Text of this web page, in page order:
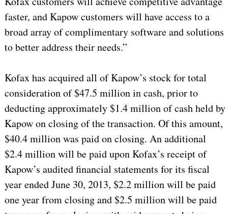
faster, and Kapow customers will have access to a
broad array of complimentary software and solutions
to better address their needs.”
Kofax has acquired all of Kapow’s stock for total
consideration of $47.5 million in cash, prior to
deducting approximately $1.4 million of cash held by
Kapow on closing of the transaction. Of this amount,
$40.4 million was paid on closing. An additional
$2.4 million will be paid upon Kofax’s receipt of
Kapow’s audited financial statements for its fiscal
year ended June 30, 2013, $2.2 million will be paid
one year from closing and $2.5 million will be paid